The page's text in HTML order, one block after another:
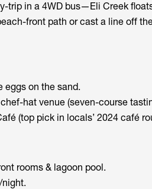
trip in a 4WD bus—Eli Creek
front path or cast a line off
eggs on the sand.
hat venue (seven-course
(top pick in locals’ 2024 café
rooms & lagoon pool.